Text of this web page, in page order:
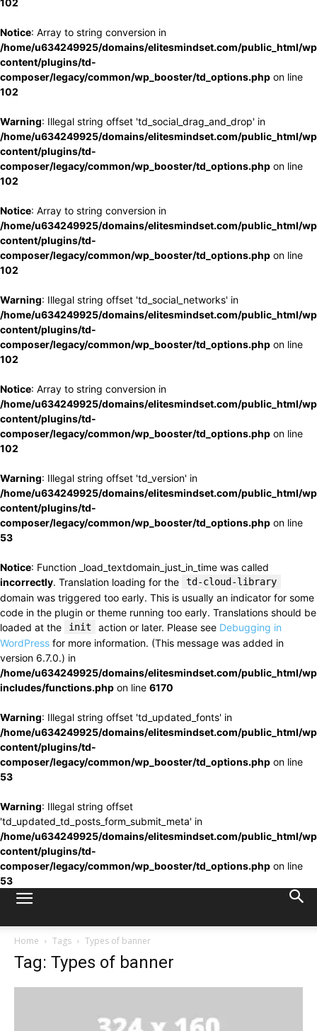
102
Notice: Array to string conversion in
/home/u634249925/domains/elitesmindset.com/public_html/
content/plugins/td-
composer/legacy/common/wp_booster/td_options.php on line
102
Warning: Illegal string offset 'td_social_drag_and_drop' in
/home/u634249925/domains/elitesmindset.com/public_html/
content/plugins/td-
composer/legacy/common/wp_booster/td_options.php on line
102
Notice: Array to string conversion in
/home/u634249925/domains/elitesmindset.com/public_html/
content/plugins/td-
composer/legacy/common/wp_booster/td_options.php on line
102
Warning: Illegal string offset 'td_social_networks' in
/home/u634249925/domains/elitesmindset.com/public_html/
content/plugins/td-
composer/legacy/common/wp_booster/td_options.php on line
102
Notice: Array to string conversion in
/home/u634249925/domains/elitesmindset.com/public_html/
content/plugins/td-
composer/legacy/common/wp_booster/td_options.php on line
102
Warning: Illegal string offset 'td_version' in
/home/u634249925/domains/elitesmindset.com/public_html/
content/plugins/td-
composer/legacy/common/wp_booster/td_options.php on line
53
Notice: Function _load_textdomain_just_in_time was called
incorrectly. Translation loading for the td-cloud-library
domain was triggered too early. This is usually an indicator for some
code in the plugin or theme running too early. Translations should be
loaded at the
init action or later. Please see Debugging in
WordPress for more information. (This message was added in
version 6.7.0.) in
/home/u634249925/domains/elitesmindset.com/public_html/
includes/functions.php on line 6170
Warning: Illegal string offset 'td_updated_fonts' in
/home/u634249925/domains/elitesmindset.com/public_html/
content/plugins/td-
composer/legacy/common/wp_booster/td_options.php on line
53
Warning: Illegal string offset
'td_updated_td_posts_form_submit_meta' in
/home/u634249925/domains/elitesmindset.com/public_html/
content/plugins/td-
composer/legacy/common/wp_booster/td_options.php on line
53
Home Tags Types of banner
Tag: Types of banner